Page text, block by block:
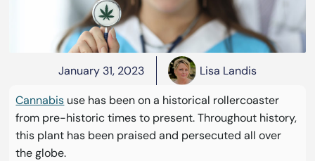
January 31, 2023
Lisa Landis
Cannabis use has been on a historical rollercoaster
from pre-historic times to present. Throughout history,
this plant has been praised and persecuted all over
the globe.